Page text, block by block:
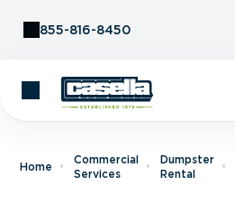
855-816-8450
Home
Commercial
Services
Dumpster
Rental